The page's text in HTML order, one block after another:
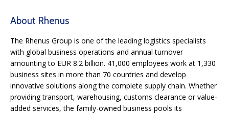
About Rhenus
The Rhenus Group is one of the leading logistics specialists
with global business operations and annual turnover
amounting to EUR 8.2 billion. 41,000 employees work at 1,330
business sites in more than 70 countries and develop
innovative solutions along the complete supply chain. Whether
providing transport, warehousing, customs clearance or value-
added services, the family-owned business pools its